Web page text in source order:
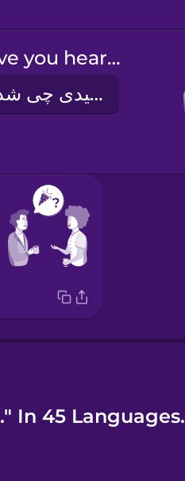
Have you heard the news?
شنیدی چی شده؟
In 45 Languages.